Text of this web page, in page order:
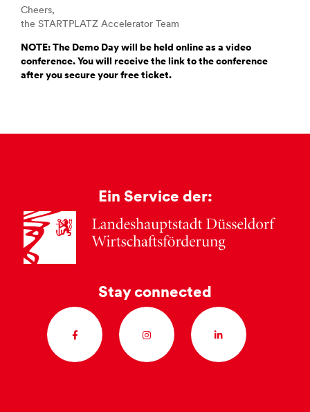
Cheers,
the STARTPLATZ Accelerator Team
NOTE: The Demo Day will be held online as a video
conference. You will receive the link to the conference
after you secure your free ticket.
Ein Service der:
Stay connected